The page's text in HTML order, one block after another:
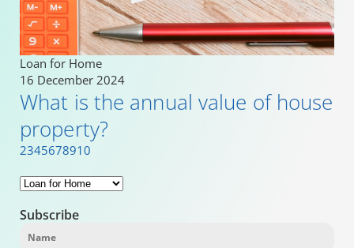
Loan for Home
16 December 2024
What is the annual value of house
property?
2345678910
Subscribe